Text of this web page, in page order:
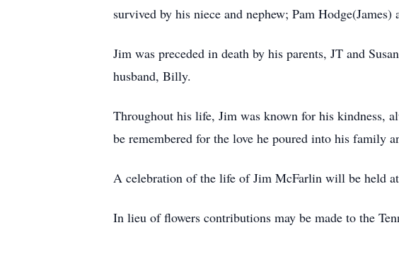
survived by his niece and nephew; Pam Hodge(James)
Jim was preceded in death by his parents, JT and
husband, Billy.
Throughout his life, Jim was known for his kindness,
be remembered for the love he poured into his family
A celebration of the life of Jim McFarlin will be held
In lieu of flowers contributions may be made to the